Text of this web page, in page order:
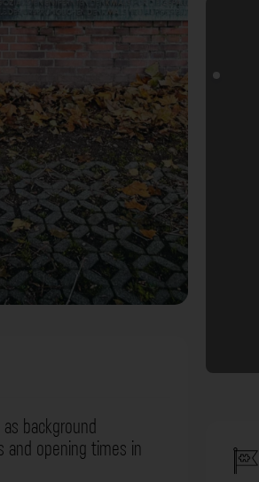
background
opening times in